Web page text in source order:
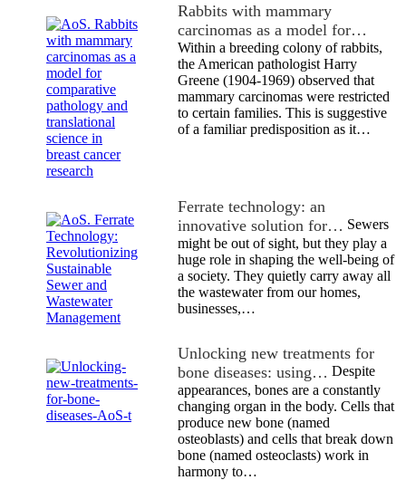
Rabbits with mammary
carcinomas as a model for…
Within a breeding colony of rabbits,
the American pathologist Harry
Greene (1904-1969) observed that
mammary carcinomas were restricted
to certain families. This is suggestive
of a familiar predisposition as it…
Ferrate technology: an
innovative solution for… Sewers
might be out of sight, but they play a
huge role in shaping the well-being of
a society. They quietly carry away all
the wastewater from our homes,
businesses,…
Unlocking new treatments for
bone diseases: using… Despite
appearances, bones are a constantly
changing organ in the body. Cells that
produce new bone (named
osteoblasts) and cells that break down
bone (named osteoclasts) work in
harmony to…